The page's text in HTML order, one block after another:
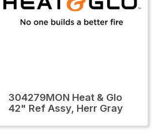
304279MON Heat & Glo
42" Ref Assy, Herr Gray